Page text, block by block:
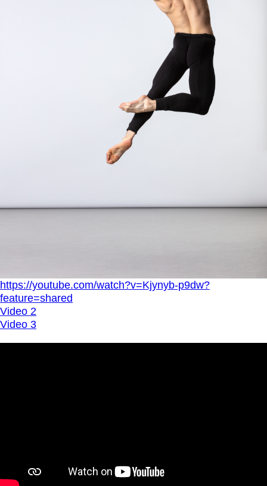
https://youtube.com/watch?v=Kjynyb-p9dw?
feature=shared
Video 2
Video 3